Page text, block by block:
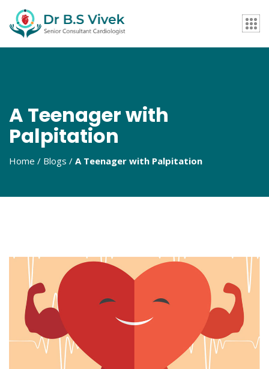
A Teenager with
Palpitation
Home / Blogs / A Teenager with Palpitation